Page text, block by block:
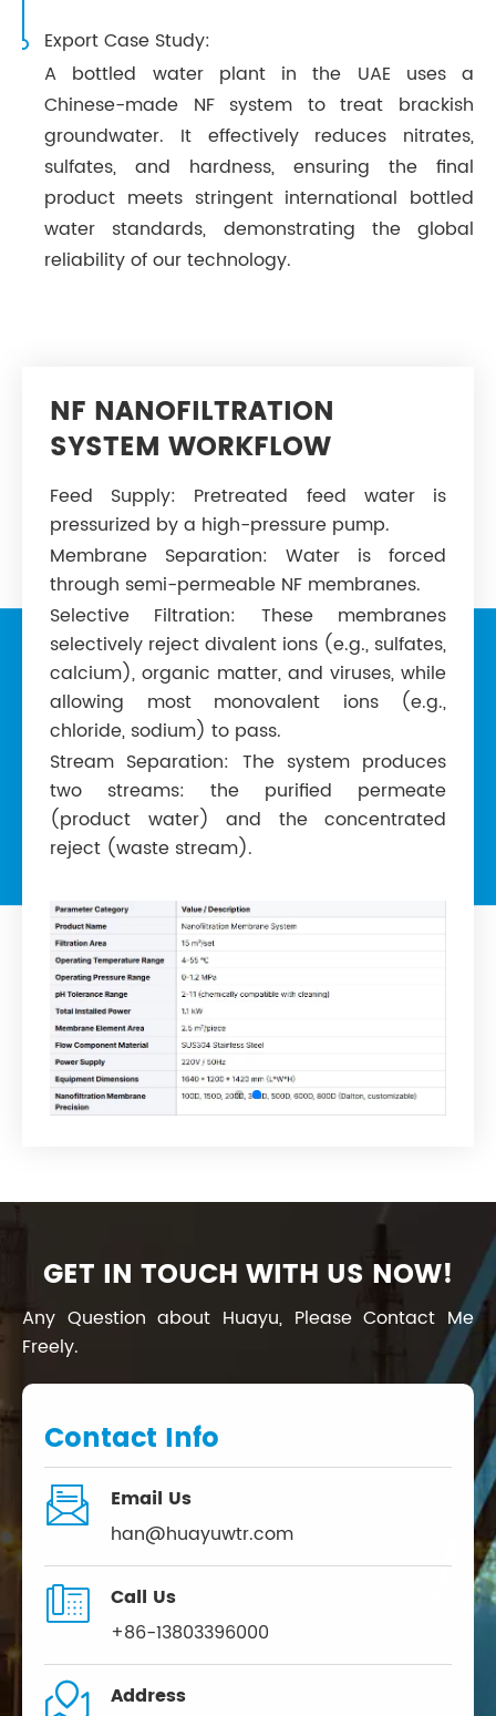
Export Case Study:
A bottled water plant in the UAE uses a
Chinese-made NF system to treat brackish
groundwater. It effectively reduces nitrates,
sulfates, and hardness, ensuring the final
product meets stringent international bottled
water standards, demonstrating the global
reliability of our technology.
NF NANOFILTRATION
SYSTEM WORKFLOW
Feed Supply: Pretreated feed water is
pressurized by a high-pressure pump.
Membrane Separation: Water is forced
through semi-permeable NF membranes.
Selective Filtration: These membranes
selectively reject divalent ions (e.g., sulfates,
calcium), organic matter, and viruses, while
allowing most monovalent ions (e.g.,
chloride, sodium) to pass.
Stream Separation: The system produces
two streams: the purified permeate
(product water) and the concentrated
reject (waste stream).
GET IN TOUCH WITH US NOW!
Any Question about Huayu, Please Contact Me
Freely.
Contact Info

Email Us
han@huayuwtr.com

Call Us
+86-13803396000
 Address